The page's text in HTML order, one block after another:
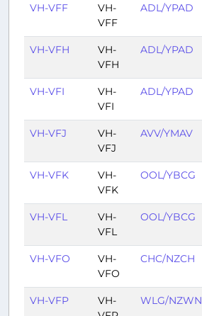
VH-VFF
VH-
VFF
ADL/YPAD
VH-VFH
VH-
VFH
ADL/YPAD
VH-VFI
VH-
VFI
ADL/YPAD
VH-VFJ
VH-
VFJ
AVV/YMAV
VH-VFK
VH-
VFK
OOL/YBCG
VH-VFL
VH-
VFL
OOL/YBCG
VH-VFO
VH-
VFO
CHC/NZCH
VH-VFP
VH-
WLG/NZWN